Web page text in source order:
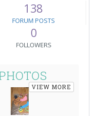
138
FORUM POSTS
0
FOLLOWERS
VIEW MORE